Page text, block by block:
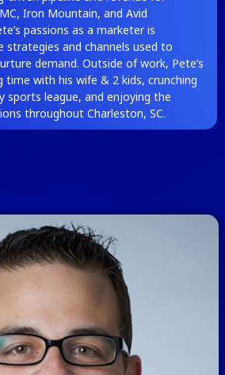
Iron Mountain, and Avid
passions as a marketer is
strategies and channels used to
demand. Outside of work, Pete’s
time with his wife & 2 kids, crunching
sports league, and enjoying the
throughout Charleston, SC.